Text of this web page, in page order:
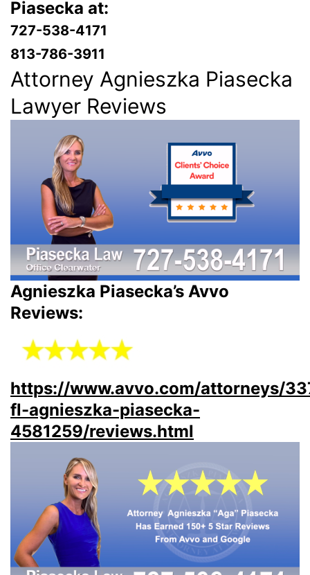
Piasecka at:
727-538-4171
813-786-3911
Attorney Agnieszka Piasecka
Lawyer Reviews
Agnieszka Piasecka’s Avvo
Reviews:
https://www.avvo.com/attorneys/
fl-agnieszka-piasecka-
4581259/reviews.html